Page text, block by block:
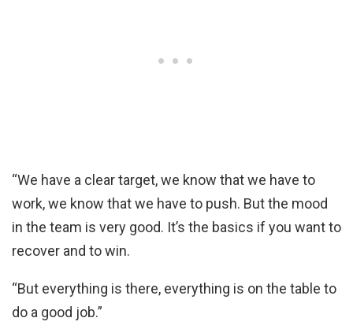
“We have a clear target, we know that we have to
work, we know that we have to push. But the mood
in the team is very good. It’s the basics if you want to
recover and to win.
“But everything is there, everything is on the table to
do a good job.”